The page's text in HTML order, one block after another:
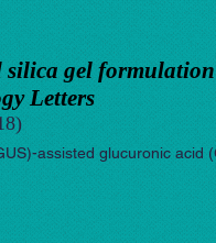
silica gel
Letters
assisted glucuronic acid